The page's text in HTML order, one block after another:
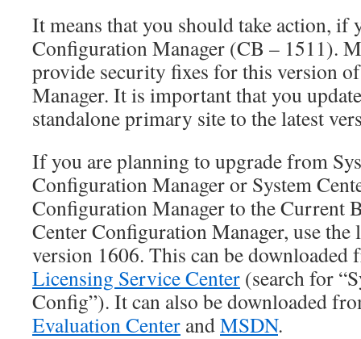
It means that you should take action, if
Configuration Manager (CB – 1511).
provide security fixes for this version
Manager. It is important that you
standalone primary site to the latest
If you are planning to upgrade from
Configuration Manager or System
Configuration Manager to the Current
Center Configuration Manager, use the
version 1606. This can be
Licensing Service Center (search for
Config”). It can also be downloaded
Evaluation Center andMSDN.